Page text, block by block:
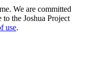
We are committed
the Joshua Project
use.